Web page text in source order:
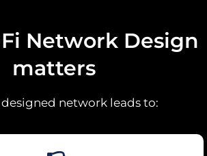
Network Design
matters
network leads to: